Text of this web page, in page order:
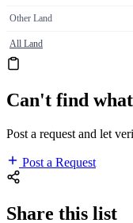
Other Land
All Land
Can't find
Post a request and let
Post a Request
Share this list